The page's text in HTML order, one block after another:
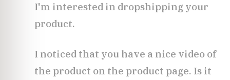
I'm interested in dropshipping your
product.
I noticed that you have a nice video of
the product on the product page. Is it